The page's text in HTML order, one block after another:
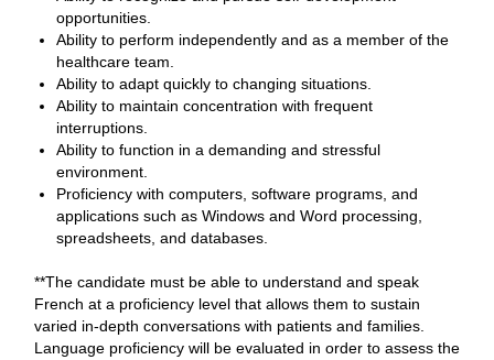
opportunities.
Ability to perform independently and as a member of the
healthcare team.
Ability to adapt quickly to changing situations.
Ability to maintain concentration with frequent
interruptions.
Ability to function in a demanding and stressful
environment.
Proficiency with computers, software programs, and
applications such as Windows and Word processing,
spreadsheets, and databases.
**The candidate must be able to understand and speak
French at a proficiency level that allows them to sustain
varied in-depth conversations with patients and families.
Language proficiency will be evaluated in order to assess the